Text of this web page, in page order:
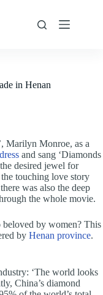
in Henan
Marilyn Monroe, as a
and sang ‘Diamonds
desired jewel for
touching love story
was also the deep
the whole movie.
beloved by women? This
by Henan province.
‘The world looks
China’s diamond